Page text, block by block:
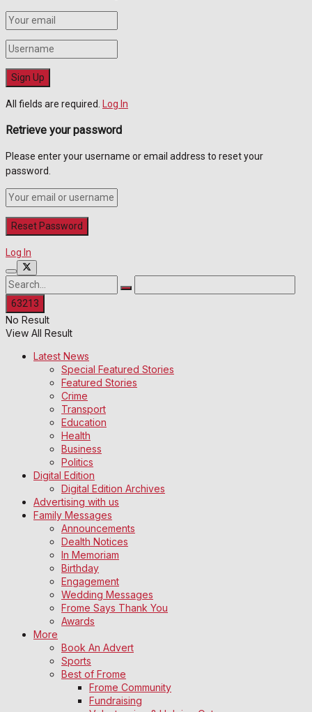
All fields are required. Log In
Retrieve your password
Please enter your username or email address to reset your
password.
Log In
No Result
View All Result
Latest News
Special Featured Stories
Featured Stories
Crime
Transport
Education
Health
Business
Politics
Digital Edition
Digital Edition Archives
Advertising with us
Family Messages
Announcements
Dealth Notices
In Memoriam
Birthday
Engagement
Wedding Messages
Frome Says Thank You
Awards
More
Book An Advert
Sports
Best of Frome
Frome Community
Fundraising